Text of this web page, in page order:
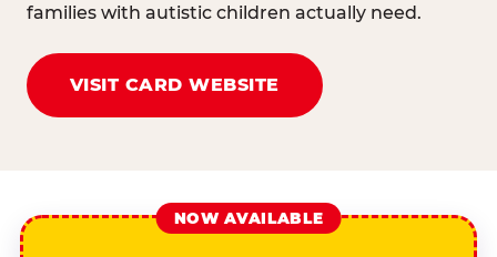
families with autistic children actually need.
VISIT CARD WEBSITE
NOW AVAILABLE